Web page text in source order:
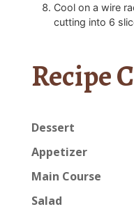
Cool on a wire
cutting into 6
Recipe
Dessert
Appetizer
Main Course
Salad